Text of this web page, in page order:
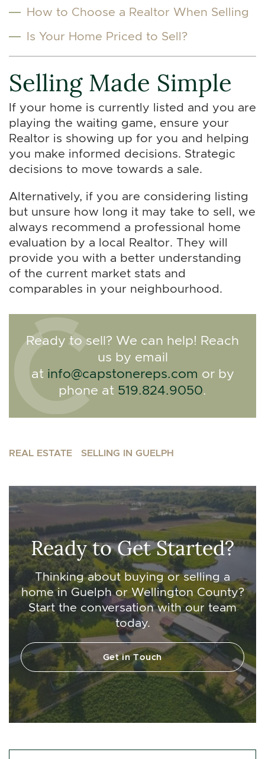
How to Choose a Realtor When Selling
Is Your Home Priced to Sell?
Selling Made Simple
If your home is currently listed and you are
playing the waiting game, ensure your
Realtor is showing up for you and helping
you make informed decisions. Strategic
decisions to move towards a sale.
Alternatively, if you are considering listing
but unsure how long it may take to sell, we
always recommend a professional home
evaluation by a local Realtor. They will
provide you with a better understanding
of the current market stats and
comparables in your neighbourhood.
Ready to sell? We can help! Reach
us by email
at info@capstonereps.com or by
phone at 519.824.9050.
REAL ESTATE SELLING IN GUELPH
Ready to Get Started?
Thinking about buying or selling a
home in Guelph or Wellington County?
Start the conversation with our team
today.
Get in Touch